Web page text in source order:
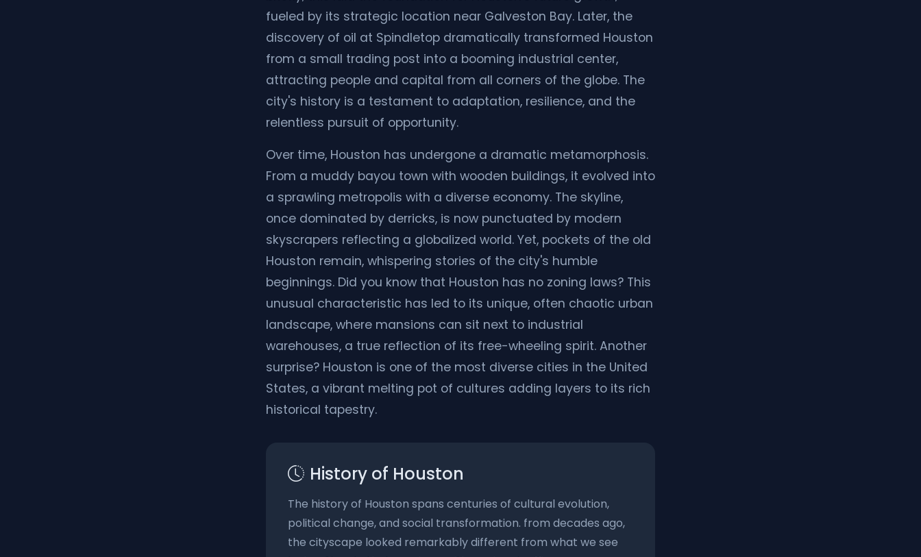
fueled by its strategic location near Galveston Bay. Later, the
discovery of oil at Spindletop dramatically transformed Houston
from a small trading post into a booming industrial center,
attracting people and capital from all corners of the globe. The
city's history is a testament to adaptation, resilience, and the
relentless pursuit of opportunity.
Over time, Houston has undergone a dramatic metamorphosis.
From a muddy bayou town with wooden buildings, it evolved into
a sprawling metropolis with a diverse economy. The skyline,
once dominated by derricks, is now punctuated by modern
skyscrapers reflecting a globalized world. Yet, pockets of the old
Houston remain, whispering stories of the city's humble
beginnings. Did you know that Houston has no zoning laws? This
unusual characteristic has led to its unique, often chaotic urban
landscape, where mansions can sit next to industrial
warehouses, a true reflection of its free-wheeling spirit. Another
surprise? Houston is one of the most diverse cities in the United
States, a vibrant melting pot of cultures adding layers to its rich
historical tapestry.
History of Houston
The history of Houston spans centuries of cultural evolution,
political change, and social transformation. from decades ago,
the cityscape looked remarkably different from what we see